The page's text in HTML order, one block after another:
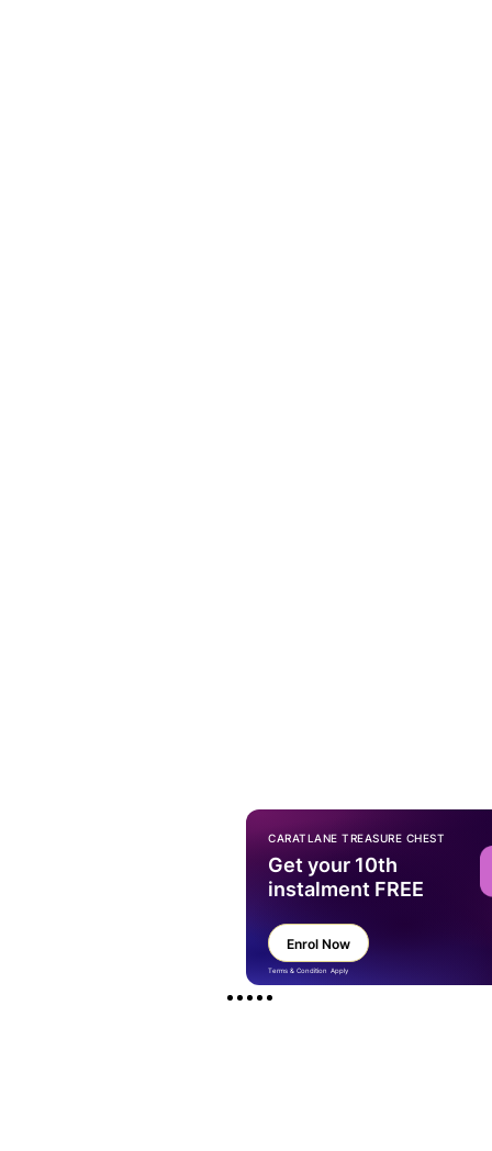
CARATLANE TREASURE CHEST
Get your 10th
instalment FREE
Enrol Now
Terms & Condition Apply